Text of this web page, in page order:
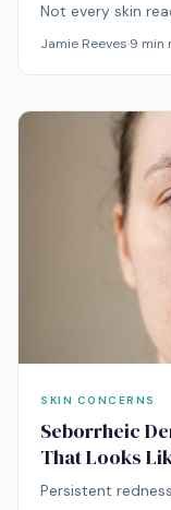
Not every skin
months-long
Jamie Reeves·9 min
SKIN CONCERNS
Seborrheic
That Looks
Persistent